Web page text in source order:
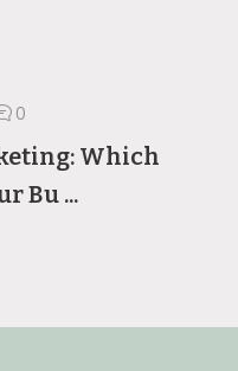
0
Which
Bu ...